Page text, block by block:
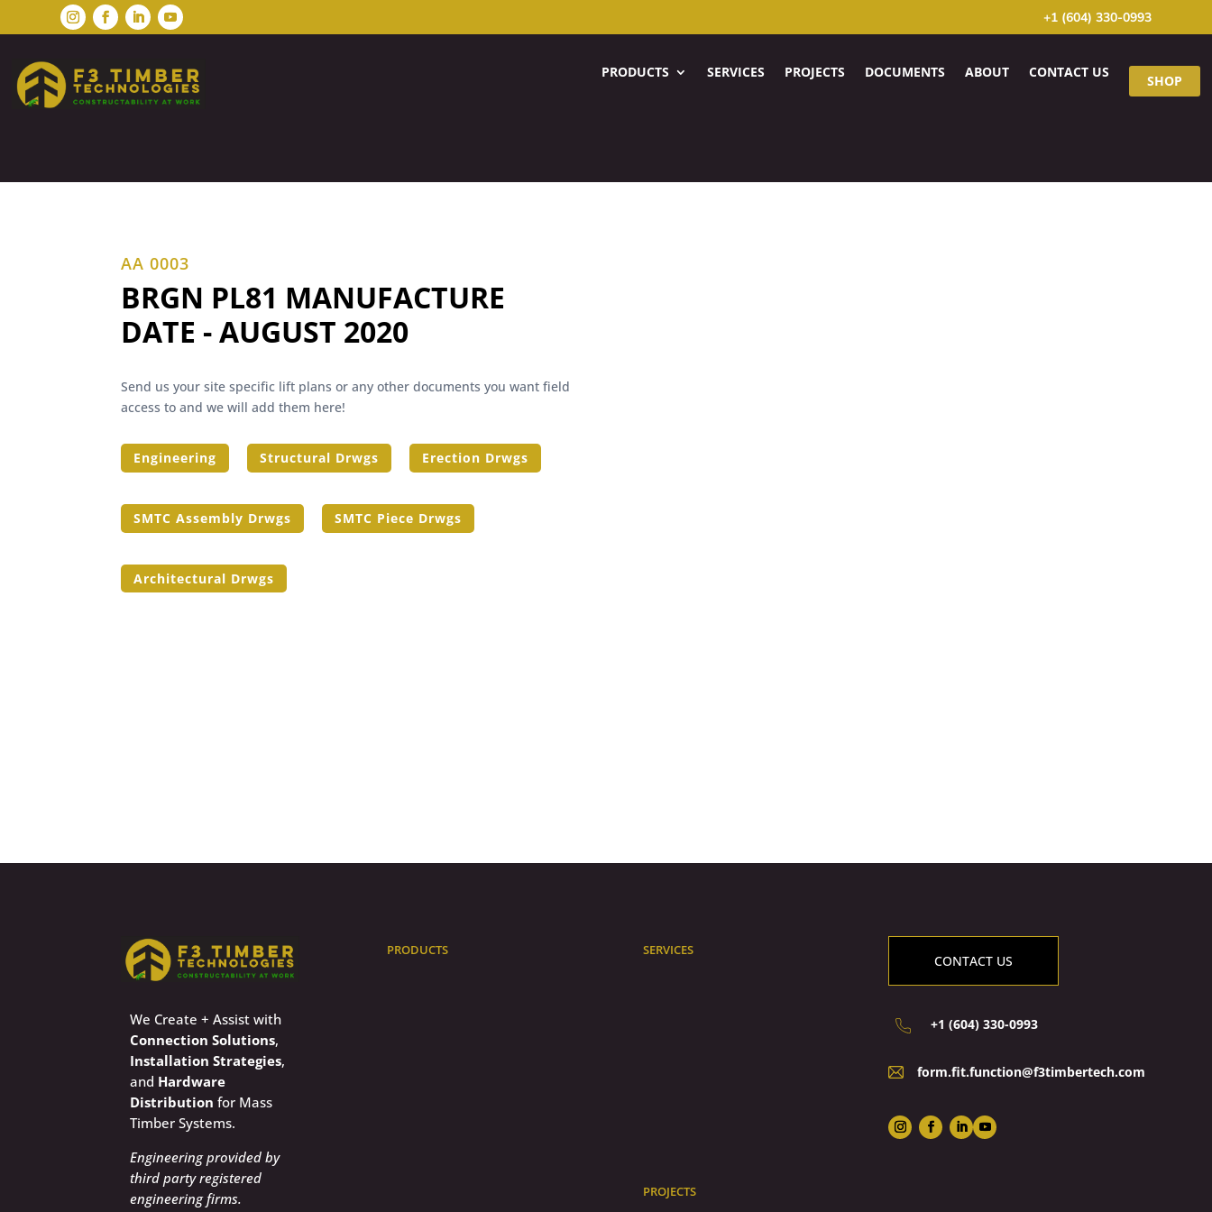
+1 (604) 330-0993
PRODUCTS SERVICES PROJECTS DOCUMENTS ABOUT CONTACT US
SHOP
AA 0003
BRGN PL81 MANUFACTURE
DATE - AUGUST 2020
Send us your site specific lift plans or any other documents you want field
access to and we will add them here!
Engineering Structural Drwgs Erection Drwgs
SMTC Assembly Drwgs SMTC Piece Drwgs
Architectural Drwgs
We Create + Assist with
Connection Solutions,
Installation Strategies,
and Hardware
Distribution for Mass
Timber Systems.
Engineering provided by
third party registered
engineering firms.
PRODUCTS SERVICES
PROJECTS
CONTACT US
+1 (604) 330-0993
form.fit.function@f3timbertech.com